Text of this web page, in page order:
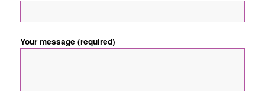
Your message (required)